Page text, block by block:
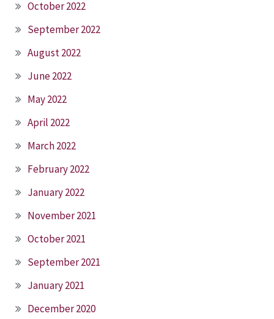
October 2022
September 2022
August 2022
June 2022
May 2022
April 2022
March 2022
February 2022
January 2022
November 2021
October 2021
September 2021
January 2021
December 2020